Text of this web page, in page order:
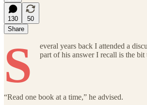
130
50
Share
S
everal years back I attended a
part of his answer I recall is the
“Read one book at a time,” he advised.